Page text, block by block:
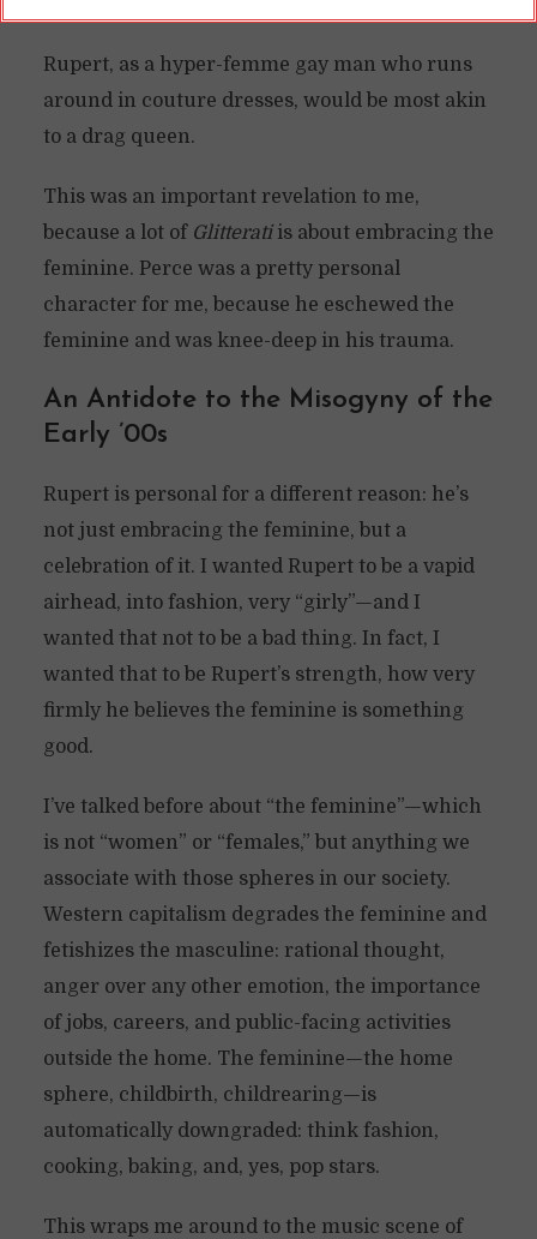
Rupert, as a hyper-femme gay man who runs
around in couture dresses, would be most akin
to a drag queen.
This was an important revelation to me,
because a lot of Glitteratiis about embracing the
feminine. Perce was a pretty personal
character for me, because he eschewed the
feminine and was knee-deep in his trauma.
An Antidote to the Misogyny of the
Early ’00s
Rupert is personal for a different reason: he’s
not just embracing the feminine, but a
celebration of it. I wanted Rupert to be a vapid
airhead, into fashion, very “girly”—and I
wanted that not to be a bad thing. In fact, I
wanted that to be Rupert’s strength, how very
firmly he believes the feminine is something
good.
I’ve talked before about “the feminine”—which
is not “women” or “females,” but anything we
associate with those spheres in our society.
Western capitalism degrades the feminine and
fetishizes the masculine: rational thought,
anger over any other emotion, the importance
of jobs, careers, and public-facing activities
outside the home. The feminine—the home
sphere, childbirth, childrearing—is
automatically downgraded: think fashion,
cooking, baking, and, yes, pop stars.
This wraps me around to the music scene of